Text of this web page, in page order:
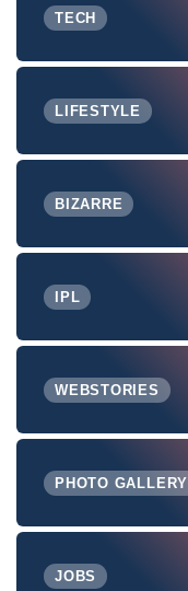
TECH
LIFESTYLE
BIZARRE
IPL
WEBSTORIES
PHOTO GALLERY
JOBS